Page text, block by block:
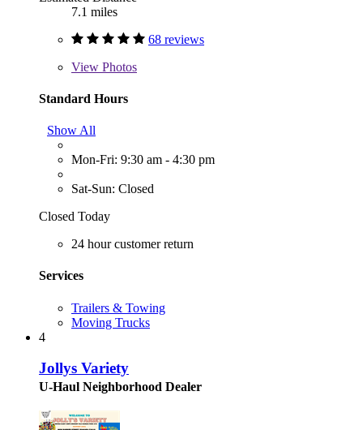
7.1 miles
68 reviews
View Photos
Standard Hours
Show All
Mon-Fri: 9:30 am - 4:30 pm
Sat-Sun: Closed
Closed Today
24 hour customer return
Services
Trailers & Towing
Moving Trucks
4
Jollys Variety
U-Haul Neighborhood Dealer